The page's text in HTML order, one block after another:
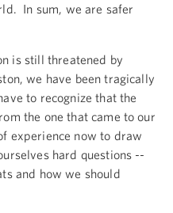
In sum, we are safer
is still threatened by
we have been tragically
to recognize that the
the one that came to our
experience now to draw
hard questions --
and how we should